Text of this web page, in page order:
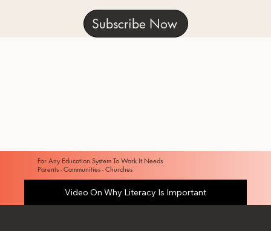
Subscribe Now
For Any Education System To Work It Needs
Parents - Communities - Churches
Video On Why Literacy Is Important